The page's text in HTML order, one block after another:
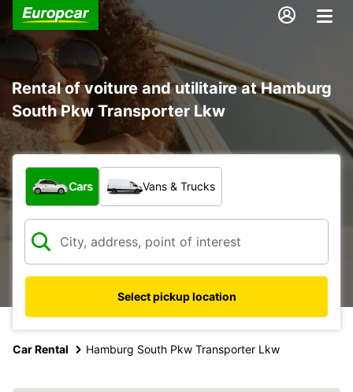
Rental of voiture and utilitaire at Hamburg
South Pkw Transporter Lkw
What type of vehicle?
Cars Vans & Trucks
Select pickup location
Car Rental Hamburg South Pkw Transporter Lkw